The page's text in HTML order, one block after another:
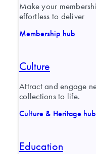
Make your
effortless to deliver
Membership hub
Culture
Attract and engage
collections to life.
Culture & Heritage hub
Education